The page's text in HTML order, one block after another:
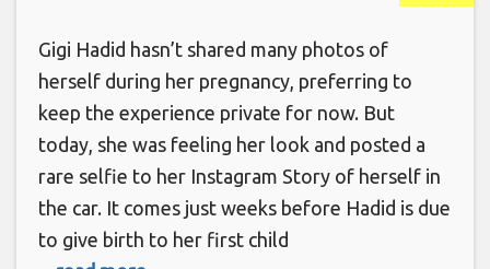
Gigi Hadid hasn’t shared many photos of
herself during her pregnancy, preferring to
keep the experience private for now. But
today, she was feeling her look and posted a
rare selfie to her Instagram Story of herself in
the car. It comes just weeks before Hadid is due
to give birth to her first child